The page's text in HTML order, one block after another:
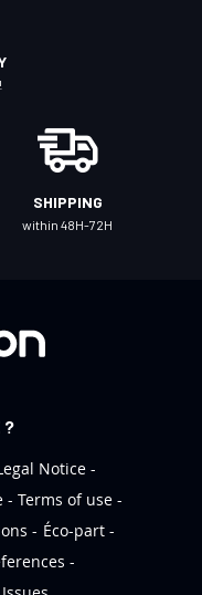
SHIPPING
within 48H-72H
?
Notice
Terms of use
Éco-part